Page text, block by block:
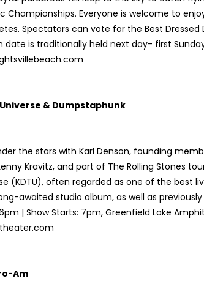
Championships. Everyone is welcome to
Spectators can vote for the Best Dressed
date is traditionally held next day- first
& Dumpstaphunk
the stars with Karl Denson, founding
Kravitz, and part of The Rolling Stones
(KDTU), often regarded as one of the best
awaited studio album, as well as
| Show Starts: 7pm, Greenfield Lake
Am